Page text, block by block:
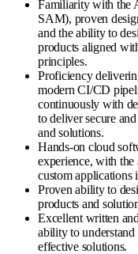
Familiarity with the
SAM), proven
and the ability to
products aligned
principles.
Proficiency
modern CI/CD
continuously with
to deliver secure
and solutions.
Hands-on cloud
experience, with
custom applications
Proven ability to
products and
Excellent written
ability to understand
effective solutions.